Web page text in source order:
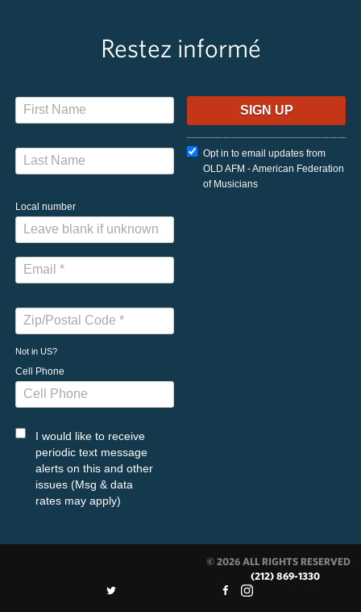
Restez informé
Local number
Not in US?
Cell Phone
I would like to receive
periodic text message
alerts on this and other
issues (Msg & data
rates may apply)
Opt in to email updates from
OLD AFM - American Federation
of Musicians
© 2026 ALL RIGHTS RESERVED
(212) 869-1330